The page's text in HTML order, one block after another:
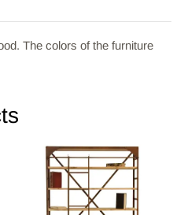
The colors of the furniture